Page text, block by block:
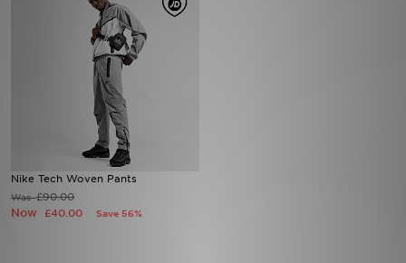
Nike Tech Woven Pants
Was£90.00
Now £40.00 Save 56%